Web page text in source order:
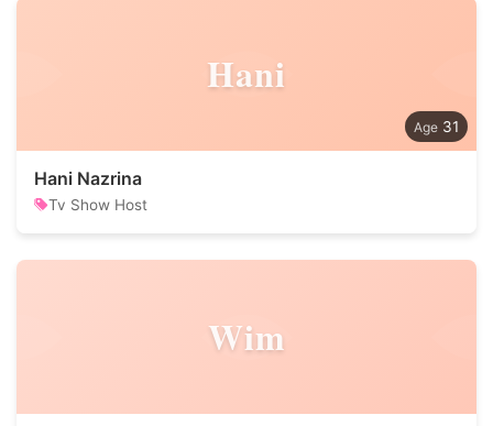
Hani
31
Hani Nazrina
Tv Show Host
Wim